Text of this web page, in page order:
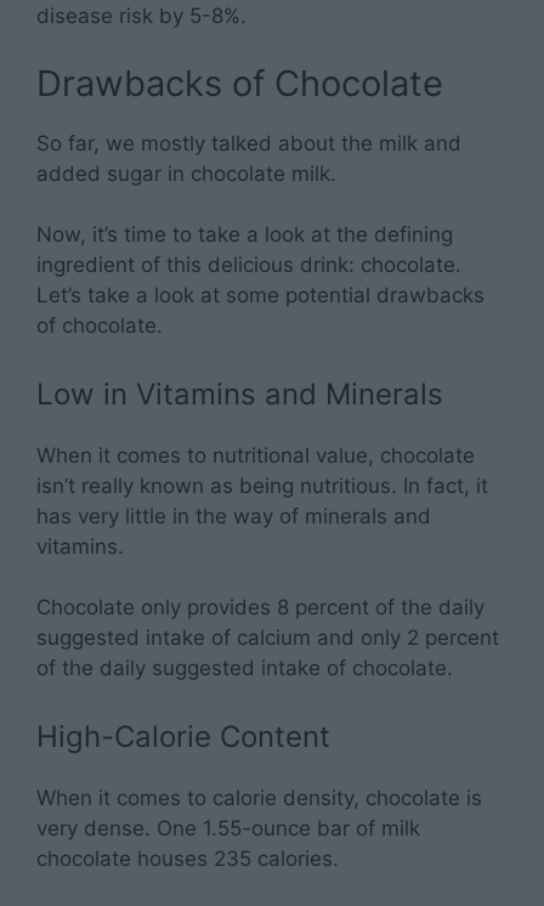
disease risk by 5-8%.
Drawbacks of Chocolate
So far, we mostly talked about the milk and
added sugar in chocolate milk.
Now, it’s time to take a look at the defining
ingredient of this delicious drink: chocolate.
Let’s take a look at some potential drawbacks
of chocolate.
Low in Vitamins and Minerals
When it comes to nutritional value, chocolate
isn’t really known as being nutritious. In fact, it
has very little in the way of minerals and
vitamins.
Chocolate only provides 8 percent of the daily
suggested intake of calcium and only 2 percent
of the daily suggested intake of chocolate.
High-Calorie Content
When it comes to calorie density, chocolate is
very dense. One 1.55-ounce bar of milk
chocolate houses 235 calories.